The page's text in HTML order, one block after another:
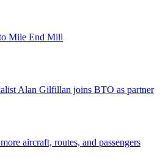
Mile End Mill
Alan Gilfillan joins BTO as partner
aircraft, routes, and passengers